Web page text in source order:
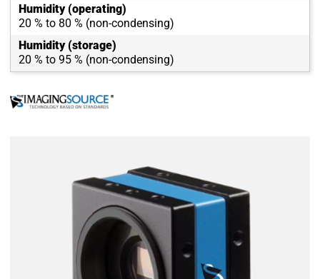
Humidity (operating)
20 % to 80 % (non-condensing)
Humidity (storage)
20 % to 95 % (non-condensing)